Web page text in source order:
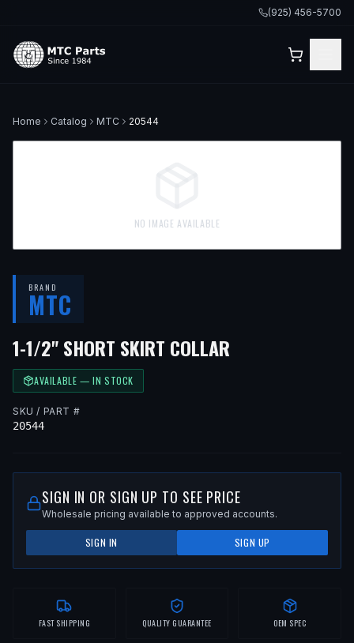
(925) 456-5700
Home Catalog MTC 20544
NO IMAGE AVAILABLE
BRAND
MTC
1-1/2" SHORT SKIRT COLLAR
AVAILABLE — IN STOCK
SKU / PART #
20544
SIGN IN OR SIGN UP TO SEE PRICE
Wholesale pricing available to approved accounts.
SIGN IN SIGN UP
FAST SHIPPING QUALITY GUARANTEE OEM SPEC